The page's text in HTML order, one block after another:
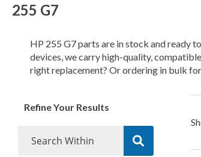
255 G7
HP 255 G7 parts are in stock and ready
devices, we carry high-quality,
right replacement? Or ordering in bulk
Refine Your Results